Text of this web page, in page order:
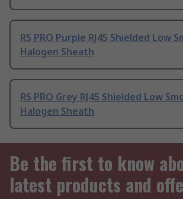
RS PRO Purple RJ45 Shielded Low
Halogen Sheath
RS PRO Grey RJ45 Shielded Low
Halogen Sheath
Be the first to know
latest products and